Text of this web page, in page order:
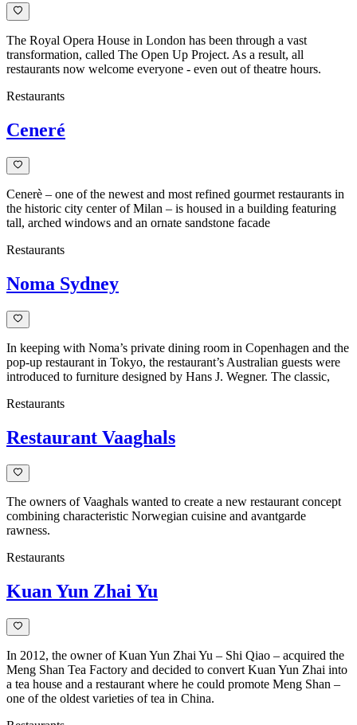
The Royal Opera House in London has been through a vast
transformation, called The Open Up Project. As a result, all
restaurants now welcome everyone - even out of theatre hours.
Restaurants
Ceneré
Cenerè – one of the newest and most refined gourmet restaurants in
the historic city center of Milan – is housed in a building featuring
tall, arched windows and an ornate sandstone facade
Restaurants
Noma Sydney
In keeping with Noma’s private dining room in Copenhagen and the
pop-up restaurant in Tokyo, the restaurant’s Australian guests were
introduced to furniture designed by Hans J. Wegner. The classic,
Restaurants
Restaurant Vaaghals
The owners of Vaaghals wanted to create a new restaurant concept
combining characteristic Norwegian cuisine and avantgarde
rawness.
Restaurants
Kuan Yun Zhai Yu
In 2012, the owner of Kuan Yun Zhai Yu – Shi Qiao – acquired the
Meng Shan Tea Factory and decided to convert Kuan Yun Zhai into
a tea house and a restaurant where he could promote Meng Shan –
one of the oldest varieties of tea in China.